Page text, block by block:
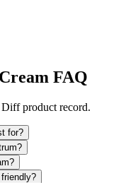
FAQ
Diff product record.
for?